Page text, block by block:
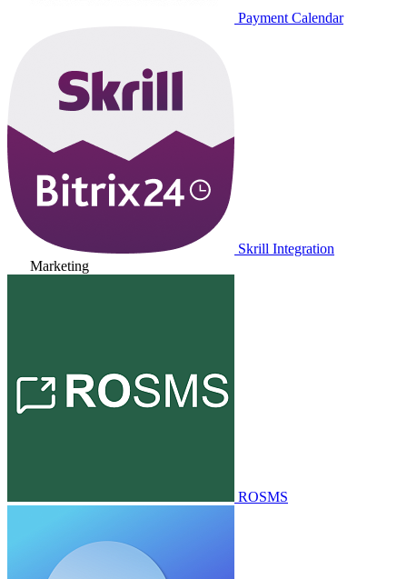
Payment Calendar
Skrill Integration
Marketing
ROSMS